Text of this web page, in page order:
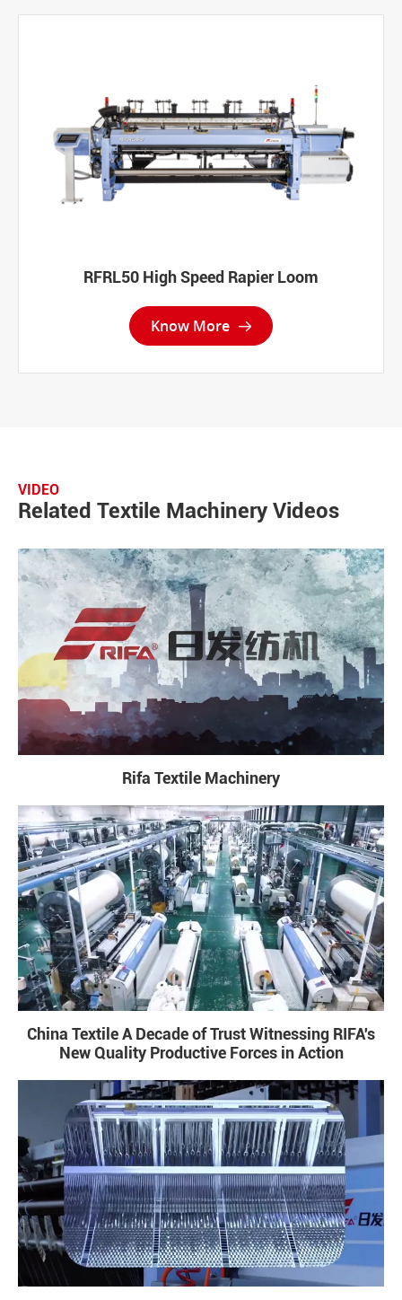
RFRL50 High Speed Rapier Loom
Know More 
VIDEO
Related Textile Machinery Videos
Rifa Textile Machinery
China Textile A Decade of Trust Witnessing RIFA's
New Quality Productive Forces in Action